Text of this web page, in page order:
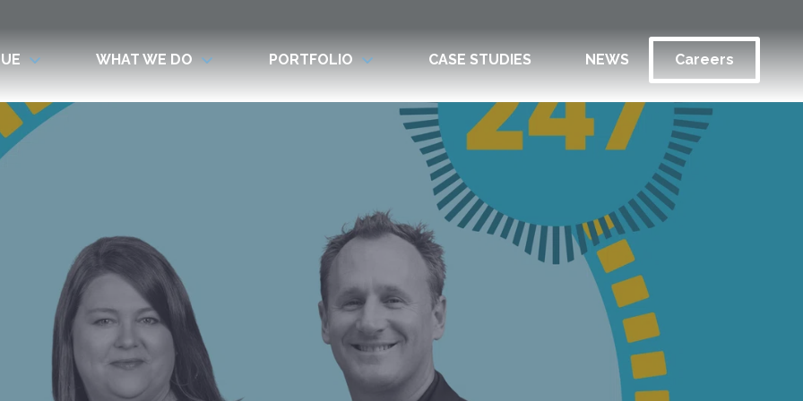
WHAT WE DO PORTFOLIO CASE STUDIES NEWS Careers